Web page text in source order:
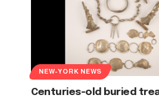
NEW-YORK NEWS
Centuries-old buried